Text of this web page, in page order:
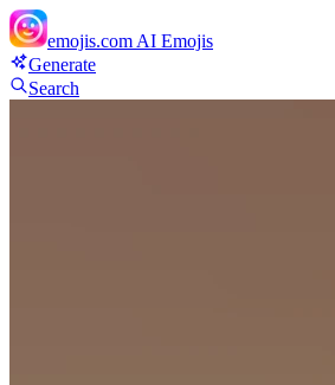
emojis.com AI Emojis
Generate
Search